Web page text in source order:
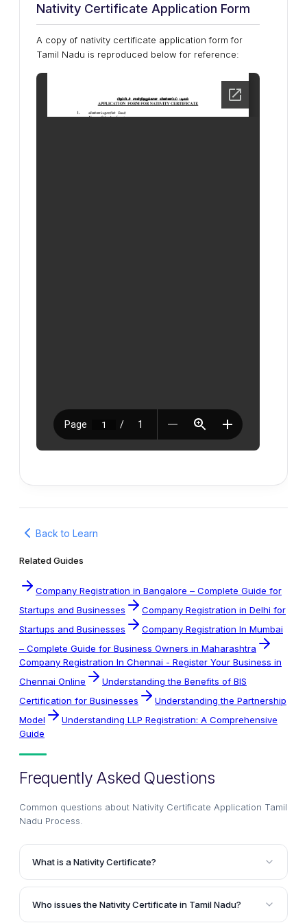
Nativity Certificate Application Form
A copy of nativity certificate application form for
Tamil Nadu is reproduced below for reference:
Back to Learn
Related Guides
Company Registration in Bangalore – Complete Guide for
Startups and Businesses
Company Registration in Delhi for
Startups and Businesses
Company Registration In Mumbai
– Complete Guide for Business Owners in Maharashtra
Company Registration In Chennai - Register Your Business in
Chennai Online
Understanding the Benefits of BIS
Certification for Businesses
Understanding the Partnership
Model
Understanding LLP Registration: A Comprehensive
Guide
Frequently Asked Questions
Common questions about Nativity Certificate Application Tamil
Nadu Process
What is a Nativity Certificate?
A Nativity Certificate is a government document
issued by state governments in India to certify that an
Who issues the Nativity Certificate in Tamil Nadu?